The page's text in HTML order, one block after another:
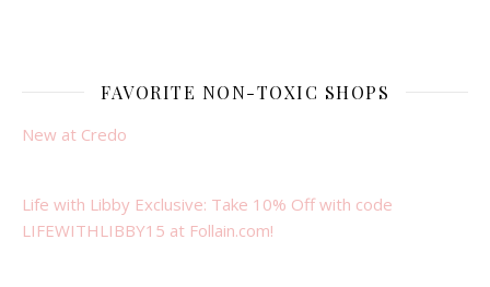
FAVORITE NON-TOXIC SHOPS
New at Credo
Life with Libby Exclusive: Take 10% Off with code
LIFEWITHLIBBY15 at Follain.com!